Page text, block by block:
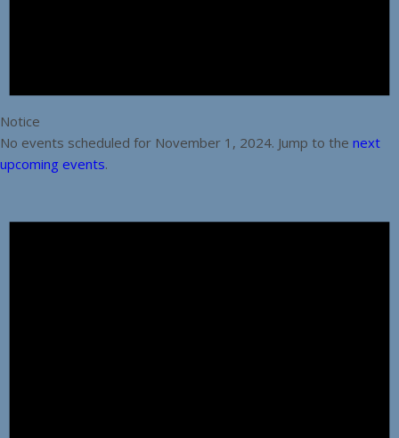
Notice
No events scheduled for November 1, 2024. Jump to the next
upcoming events.